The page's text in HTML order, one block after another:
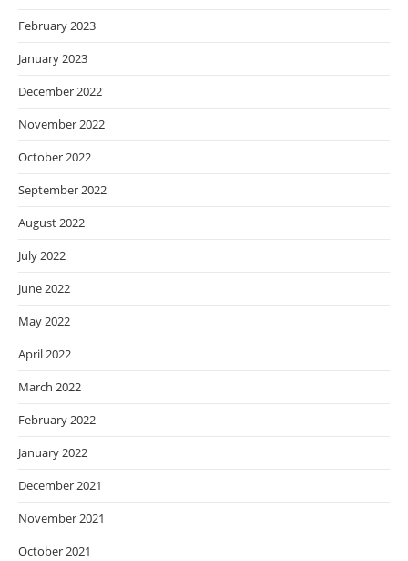
February 2023
January 2023
December 2022
November 2022
October 2022
September 2022
August 2022
July 2022
June 2022
May 2022
April 2022
March 2022
February 2022
January 2022
December 2021
November 2021
October 2021